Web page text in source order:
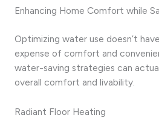
Enhancing Home Comfort while
Optimizing water use doesn’t
expense of comfort and
water-saving strategies can
overall comfort and livability.
Radiant Floor Heating